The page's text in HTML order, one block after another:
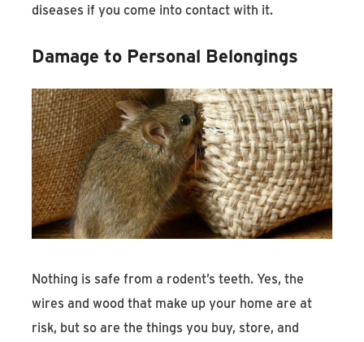
diseases if you come into contact with it.
Damage to Personal Belongings
Nothing is safe from a rodent’s teeth. Yes, the
wires and wood that make up your home are at
risk, but so are the things you buy, store, and